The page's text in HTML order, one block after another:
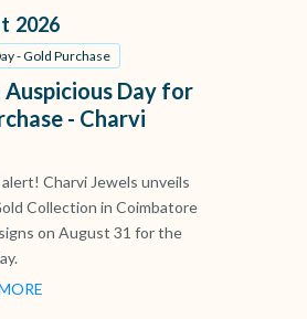
2026
- Gold Purchase
Auspicious Day for
- Charvi
Charvi Jewels unveils
Collection in Coimbatore
on August 31 for the